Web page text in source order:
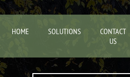
HOME SOLUTIONS
CONTACT
US